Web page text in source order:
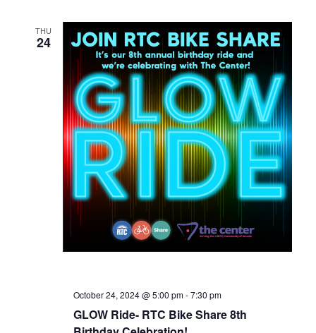
THU
24
GLOW Ride- RTC Bike Share 8th
October 24, 2024 @ 5:00 pm-7:30 pm